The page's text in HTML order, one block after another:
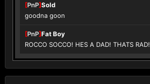
[PnP]Sold
goodna goon
[PnP]Fat Boy
ROCCO SOCCO! HES A DAD! THATS RAD!